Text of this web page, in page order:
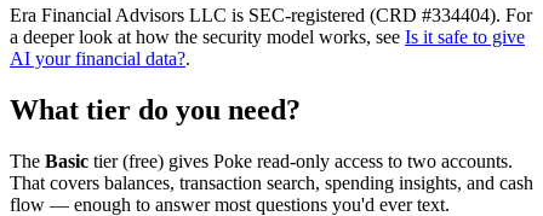
Era Financial Advisors LLC is SEC-registered (CRD #334404). For
a deeper look at how the security model works, see Is it safe to give
AI your financial data?.
What tier do you need?
The Basic tier (free) gives Poke read-only access to two accounts.
That covers balances, transaction search, spending insights, and cash
flow — enough to answer most questions you'd ever text.